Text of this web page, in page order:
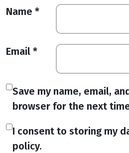
Name *
Email *
Save my name, email,
browser for the next
I consent to storing my
policy.